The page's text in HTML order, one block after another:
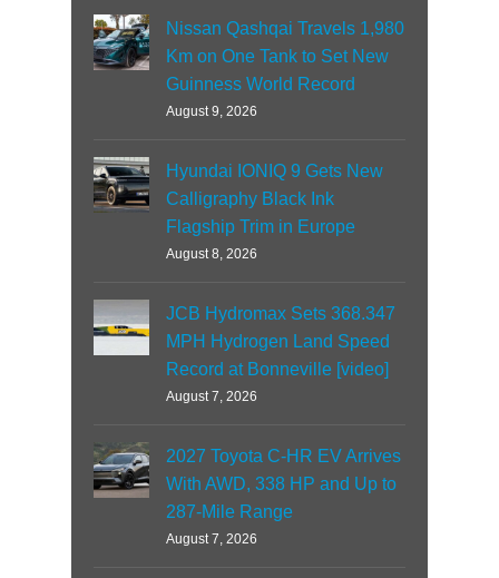
Nissan Qashqai Travels 1,980
Km on One Tank to Set New
Guinness World Record
August 9, 2026
Hyundai IONIQ 9 Gets New
Calligraphy Black Ink
Flagship Trim in Europe
August 8, 2026
JCB Hydromax Sets 368.347
MPH Hydrogen Land Speed
Record at Bonneville [video]
August 7, 2026
2027 Toyota C-HR EV Arrives
With AWD, 338 HP and Up to
287-Mile Range
August 7, 2026